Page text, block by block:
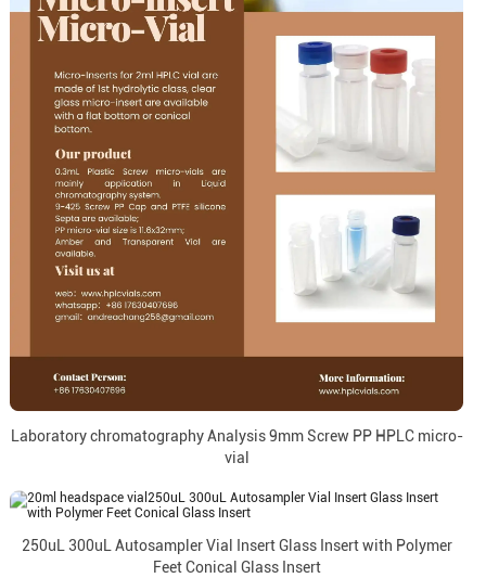
Laboratory chromatography Analysis 9mm Screw PP HPLC micro-
vial
250uL 300uL Autosampler Vial Insert Glass Insert with Polymer
Feet Conical Glass Insert